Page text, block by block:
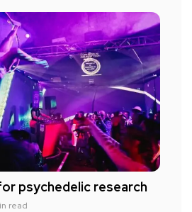
psychedelic research
read